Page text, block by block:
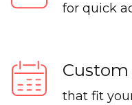
for quick
that fit